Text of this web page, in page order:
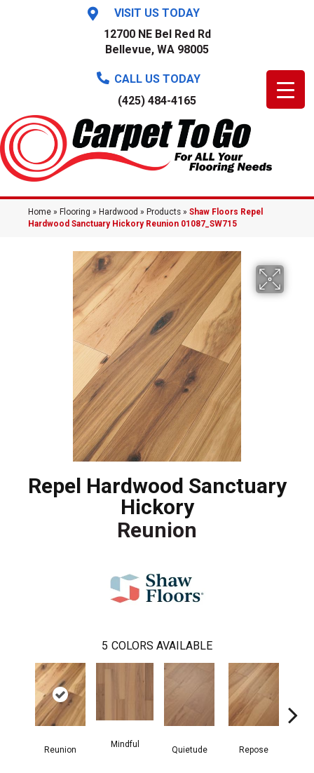
VISIT US TODAY
12700 NE Bel Red Rd
Bellevue, WA 98005
CALL US TODAY
(425) 484-4165
Home » Flooring » Hardwood » Products » Shaw Floors Repel
Hardwood Sanctuary Hickory Reunion 01087_SW715
Repel Hardwood Sanctuary
Hickory
Reunion
5 COLORS AVAILABLE
Reunion
Mindful
Quietude Repose